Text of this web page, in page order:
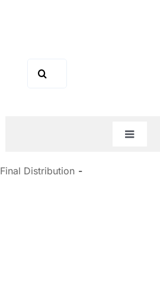
for:
Toggle
Final Distribution